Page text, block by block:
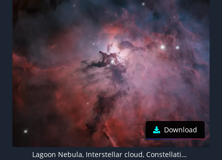
Download
Lagoon Nebula, Interstellar cloud, Constellation, Astronomical, 5K, 8K